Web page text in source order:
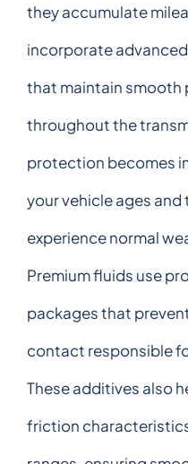
they accumulate
incorporate
that maintain smooth
throughout the
protection becomes
your vehicle ages
experience normal
Premium fluids use
packages that
contact responsible
These additives also
friction